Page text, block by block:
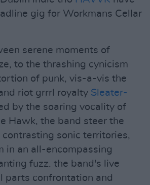
gig for Workmans Cellar
serene moments of
to the thrashing cynicism
of punk, vis-a-vis the
riot grrrl royalty Sleater-
by the soaring vocality of
Hawk, the band steer the
contrasting sonic territories,
in an all-encompassing
fuzz. the band's live
parts confrontation and